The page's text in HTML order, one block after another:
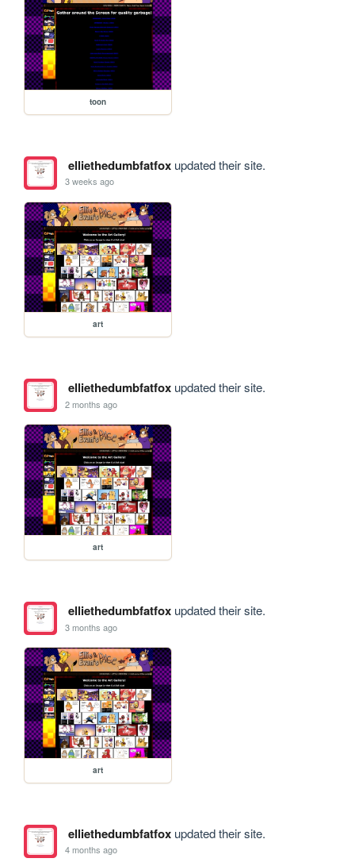
toon
elliethedumbfatfoxupdated their site.
3 weeks ago
art
elliethedumbfatfoxupdated their site.
2 months ago
art
elliethedumbfatfoxupdated their site.
3 months ago
art
elliethedumbfatfoxupdated their site.
4 months ago